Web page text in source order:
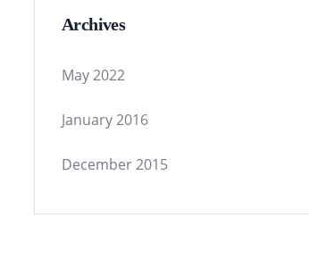
Archives
May 2022
January 2016
December 2015